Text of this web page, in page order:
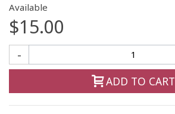
Available
$15.00
-
ADD TO CART